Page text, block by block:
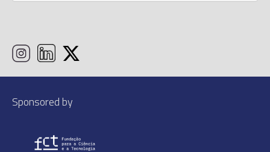
Sponsored by